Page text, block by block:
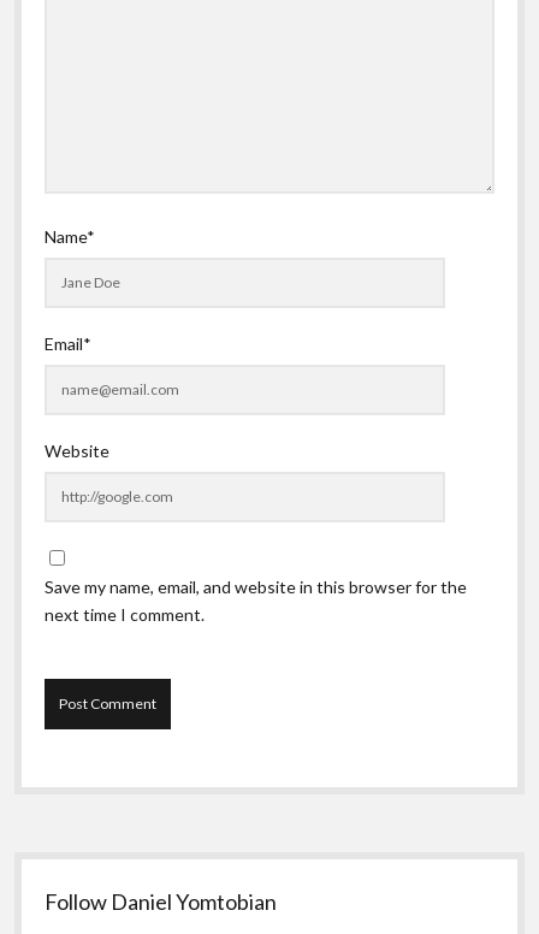
Name*
Email*
Website
Save my name, email, and website in this browser for the
next time I comment.
Sidebar
Follow Daniel Yomtobian